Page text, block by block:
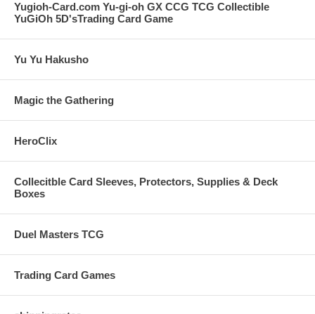
Yugioh-Card.com Yu-gi-oh GX CCG TCG Collectible
YuGiOh 5D'sTrading Card Game
Yu Yu Hakusho
Magic the Gathering
HeroClix
Collecitble Card Sleeves, Protectors, Supplies & Deck
Boxes
Duel Masters TCG
Trading Card Games